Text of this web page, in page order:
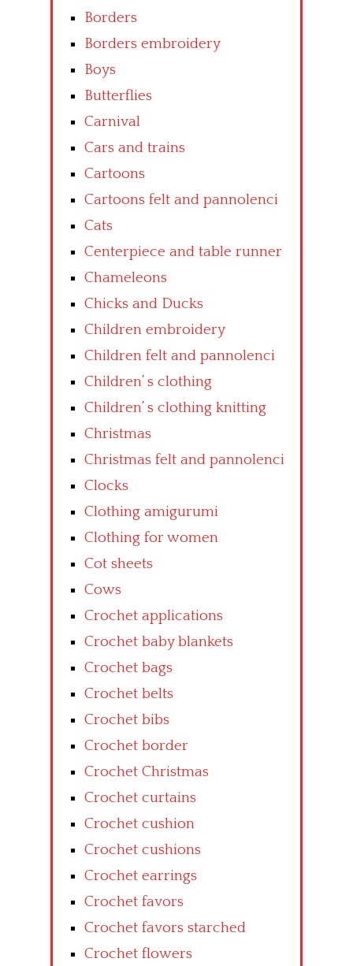
Borders
Borders embroidery
Boys
Butterflies
Carnival
Cars and trains
Cartoons
Cartoons felt and pannolenci
Cats
Centerpiece and table runner
Chameleons
Chicks and Ducks
Children embroidery
Children felt and pannolenci
Children’ s clothing
Children’ s clothing knitting
Christmas
Christmas felt and pannolenci
Clocks
Clothing amigurumi
Clothing for women
Cot sheets
Cows
Crochet applications
Crochet baby blankets
Crochet bags
Crochet belts
Crochet bibs
Crochet border
Crochet Christmas
Crochet curtains
Crochet cushion
Crochet cushions
Crochet earrings
Crochet favors
Crochet favors starched
Crochet flowers